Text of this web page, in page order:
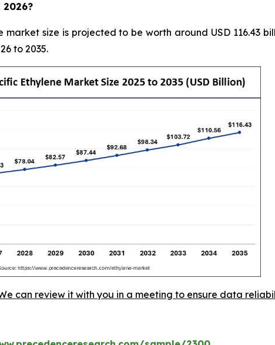
2026?
size is projected to be worth around USD 116.43
to 2035.
can review it with you in a meeting to ensure data